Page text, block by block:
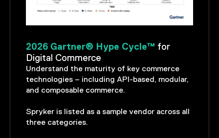
2026 Gartner® Hype Cycle™ for
Digital Commerce
Understand the maturity of key commerce
technologies – including API-based, modular,
and composable commerce.
Spryker is listed as a sample vendor across all
three categories.